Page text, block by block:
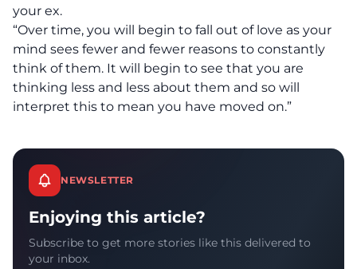
your ex.
“Over time, you will begin to fall out of love as your
mind sees fewer and fewer reasons to constantly
think of them. It will begin to see that you are
thinking less and less about them and so will
interpret this to mean you have moved on.”
NEWSLETTER
Enjoying this article?
Subscribe to get more stories like this delivered to
your inbox.